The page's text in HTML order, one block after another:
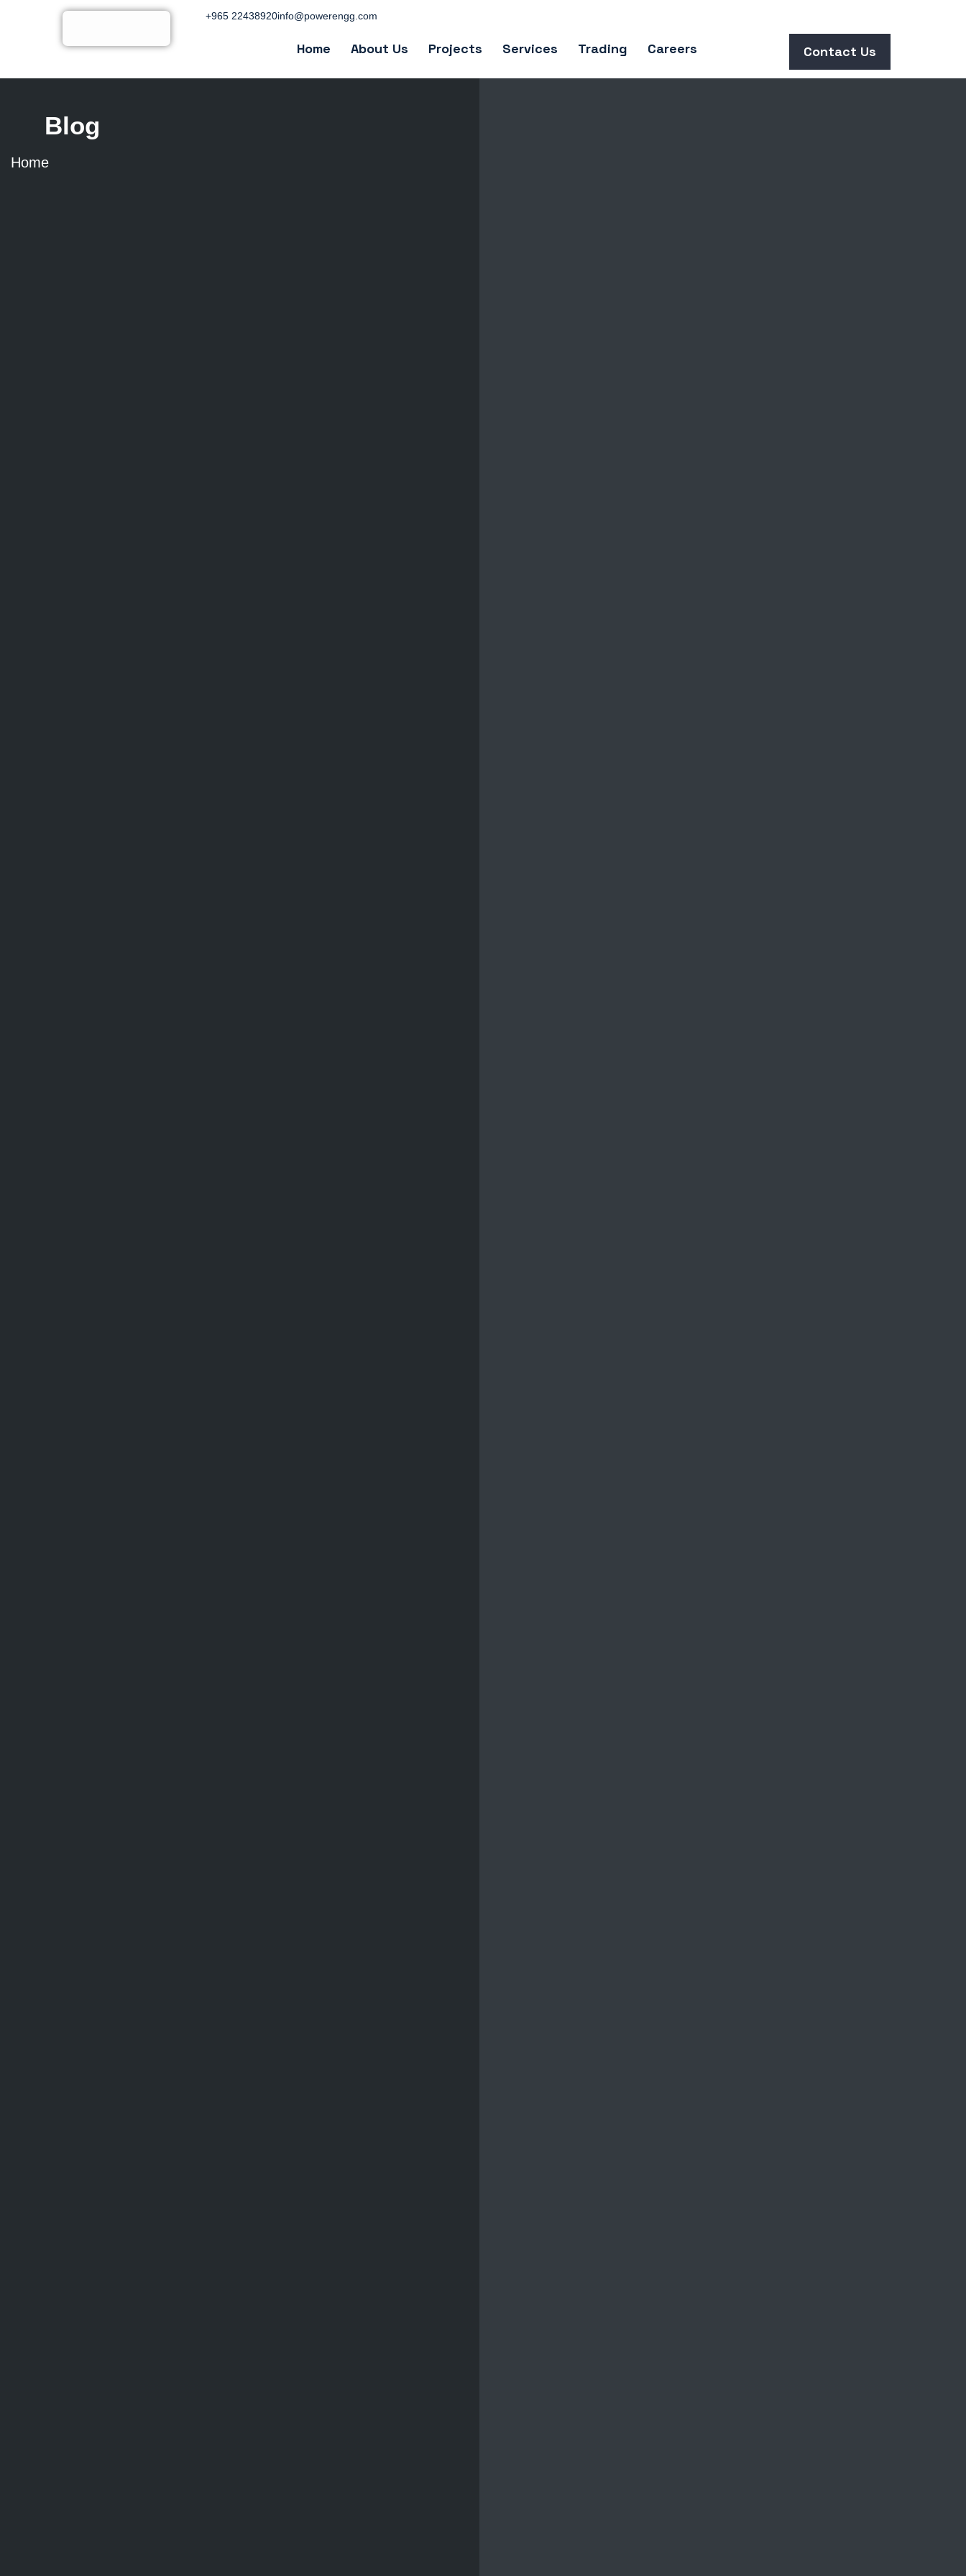
+965 22438920info@powerengg.com
Home About Us Projects Services Trading Careers Contact Us
Blog
Home